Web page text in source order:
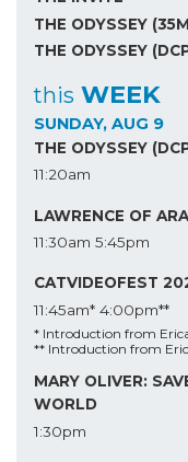
THE ODYSSEY
THE ODYSSEY
this WEEK
SUNDAY, AUG 9
THE ODYSSEY
11:20am
LAWRENCE OF
11:30am 5:45pm
CATVIDEOFEST
11:45am* 4:00pm**
* Introduction from
** Introduction from
MARY OLIVER:
WORLD
1:30pm